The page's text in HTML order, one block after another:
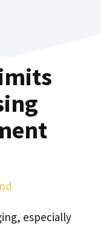
especially